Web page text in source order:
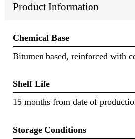
Product Information
Chemical Base
Bitumen based, reinforced with
Shelf Life
15 months from date of
Storage Conditions